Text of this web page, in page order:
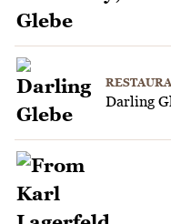
Darling